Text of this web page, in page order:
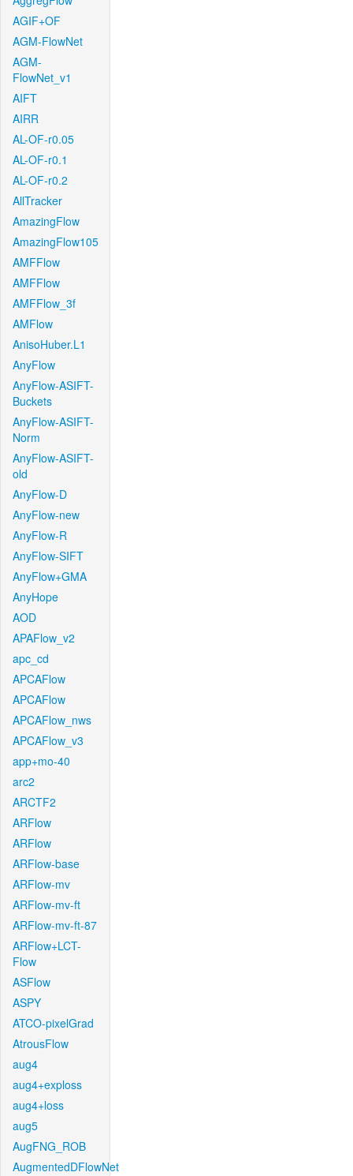
AGIF+OF
AGM-FlowNet
AGM-
FlowNet_v1
AIFT
AIRR
AL-OF-r0.05
AL-OF-r0.1
AL-OF-r0.2
AllTracker
AmazingFlow
AmazingFlow105
AMFFlow
AMFFlow
AMFFlow_3f
AMFlow
AnisoHuber.L1
AnyFlow
AnyFlow-ASIFT-
Buckets
AnyFlow-ASIFT-
Norm
AnyFlow-ASIFT-
old
AnyFlow-D
AnyFlow-new
AnyFlow-R
AnyFlow-SIFT
AnyFlow+GMA
AnyHope
AOD
APAFlow_v2
apc_cd
APCAFlow
APCAFlow
APCAFlow_nws
APCAFlow_v3
app+mo-40
arc2
ARCTF2
ARFlow
ARFlow
ARFlow-base
ARFlow-mv
ARFlow-mv-ft
ARFlow-mv-ft-87
ARFlow+LCT-
Flow
ASFlow
ASPY
ATCO-pixelGrad
AtrousFlow
aug4
aug4+exploss
aug4+loss
aug5
AugFNG_ROB
AugmentedDFlowNet